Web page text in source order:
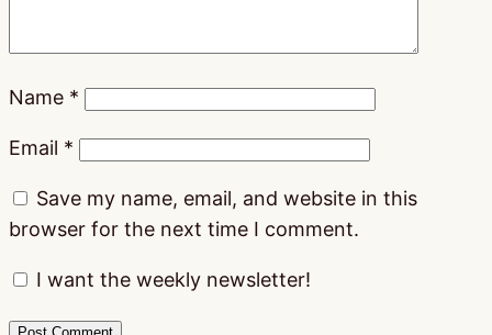
Name *
Email *
Save my name, email, and website in this
browser for the next time I comment.
I want the weekly newsletter!